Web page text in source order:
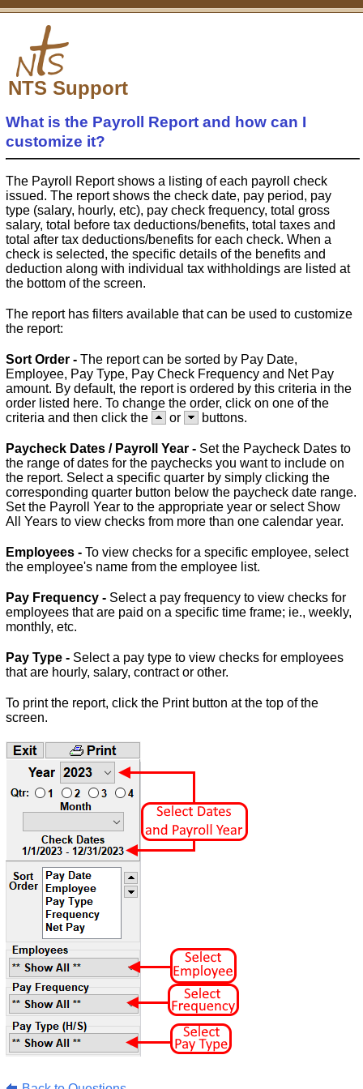
NTS Support
What is the Payroll Report and how can I
customize it?
The Payroll Report shows a listing of each payroll check
issued. The report shows the check date, pay period, pay
type (salary, hourly, etc), pay check frequency, total gross
salary, total before tax deductions/benefits, total taxes and
total after tax deductions/benefits for each check. When a
check is selected, the specific details of the benefits and
deduction along with individual tax withholdings are listed at
the bottom of the screen.
The report has filters available that can be used to customize
the report:
Sort Order - The report can be sorted by Pay Date,
Employee, Pay Type, Pay Check Frequency and Net Pay
amount. By default, the report is ordered by this criteria in the
order listed here. To change the order, click on one of the
criteria and then click the
or buttons.
Paycheck Dates / Payroll Year - Set the Paycheck Dates to
the range of dates for the paychecks you want to include on
the report. Select a specific quarter by simply clicking the
corresponding quarter button below the paycheck date range.
Set the Payroll Year to the appropriate year or select Show
All Years to view checks from more than one calendar year.
Employees - To view checks for a specific employee, select
the employee's name from the employee list.
Pay Frequency - Select a pay frequency to view checks for
employees that are paid on a specific time frame; ie., weekly,
monthly, etc.
Pay Type - Select a pay type to view checks for employees
that are hourly, salary, contract or other.
To print the report, click the Print button at the top of the
screen.